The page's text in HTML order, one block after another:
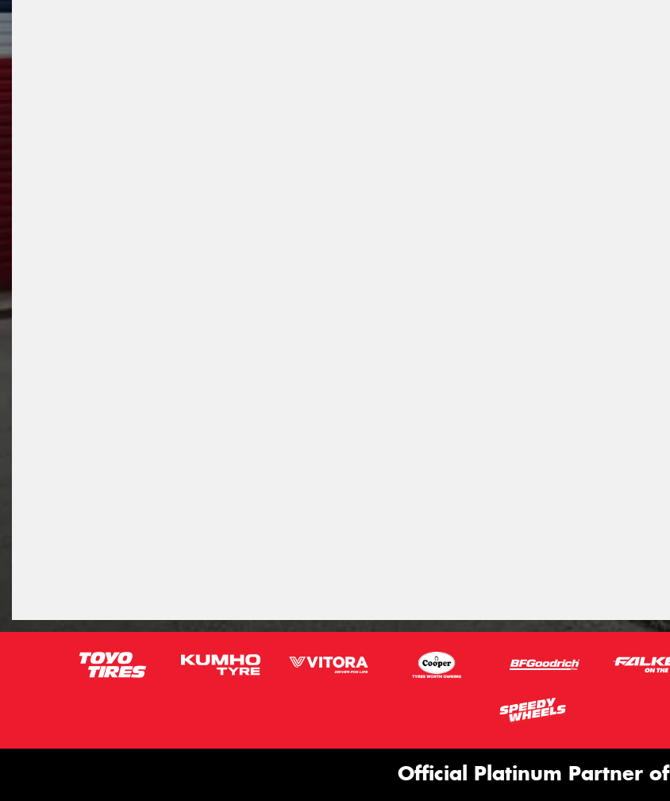
Official Platinum Partner of